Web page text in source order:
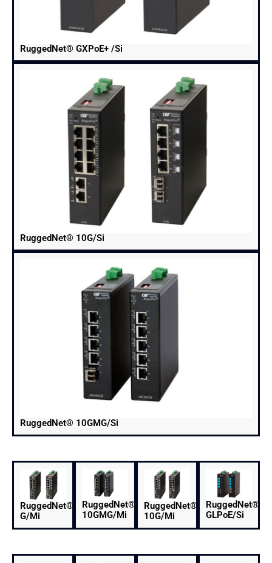
RuggedNet® GXPoE+ /Si
RuggedNet® 10G/Si
RuggedNet® 10GMG/Si
RuggedNet®
G/Mi
RuggedNet®
10GMG/Mi
RuggedNet®
10G/Mi
RuggedNet®
GLPoE/Si